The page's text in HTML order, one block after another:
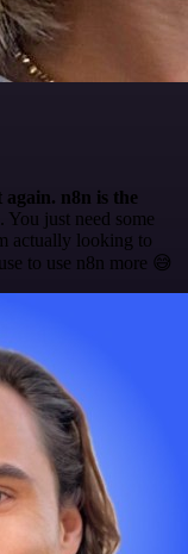
n8n is the
just need some
actually looking to
to use n8n more 😅